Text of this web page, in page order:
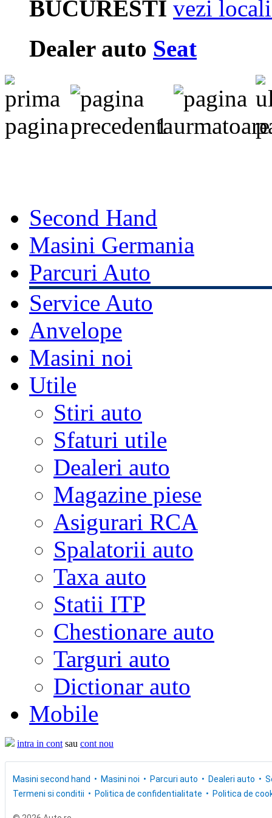
BUCURESTI vezi
Dealer auto Seat
1
Second Hand
Masini Germania
Parcuri Auto
Service Auto
Anvelope
Masini noi
Utile
Stiri auto
Sfaturi utile
Dealeri auto
Magazine piese
Asigurari RCA
Spalatorii auto
Taxa auto
Statii ITP
Chestionare auto
Targuri auto
Dictionar auto
Mobile
intra in cont sau cont nou
Masini second hand Masini noi Parcuri auto Dealeri auto
Termeni si conditii
Politica de confidentialitate Politica de